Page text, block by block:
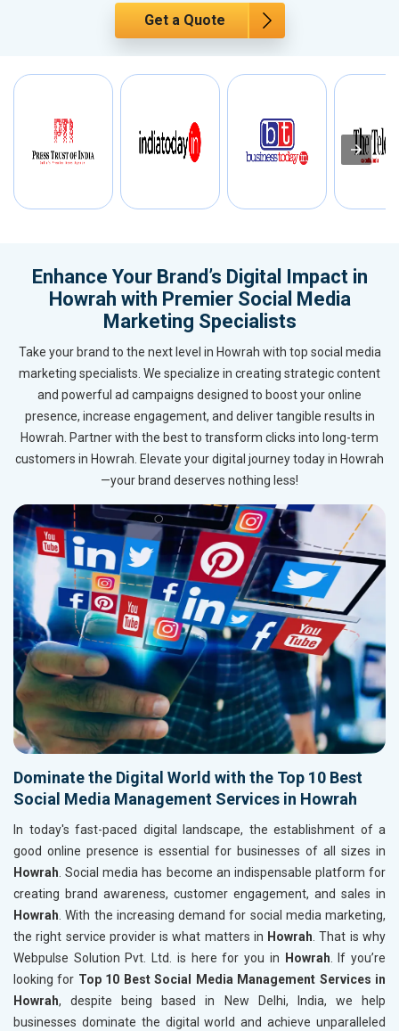
Get a Quote
Enhance Your Brand’s Digital Impact in
Howrah with Premier Social Media
Marketing Specialists
Take your brand to the next level in Howrah with top social media
marketing specialists. We specialize in creating strategic content
and powerful ad campaigns designed to boost your online
presence, increase engagement, and deliver tangible results in
Howrah. Partner with the best to transform clicks into long-term
customers in Howrah. Elevate your digital journey today in Howrah
—your brand deserves nothing less!
Dominate the Digital World with the Top 10 Best
Social Media Management Services in Howrah
In today's fast-paced digital landscape, the establishment of a
good online presence is essential for businesses of all sizes in
Howrah. Social media has become an indispensable platform for
creating brand awareness, customer engagement, and sales in
Howrah. With the increasing demand for social media marketing,
the right service provider is what matters in Howrah. That is why
Webpulse Solution Pvt. Ltd. is here for you in
Howrah. If you’re
looking for Top 10 Best Social Media Management Services in
Howrah, despite being based in New Delhi, India, we help
businesses dominate the digital world and achieve unparalleled